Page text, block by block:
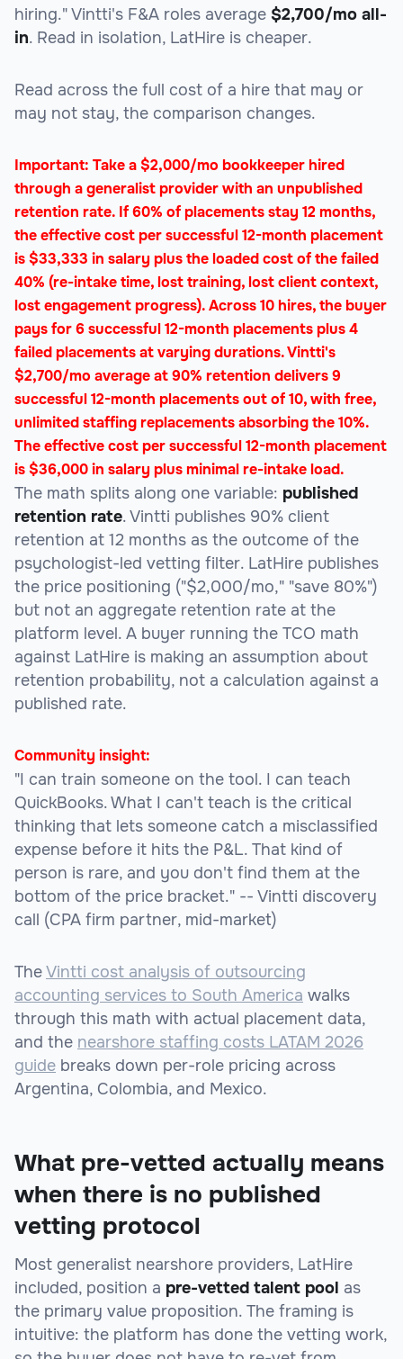
hiring." Vintti's F&A roles average $2,700/mo all-
in. Read in isolation, LatHire is cheaper.
Read across the full cost of a hire that may or
may not stay, the comparison changes.
Important: Take a $2,000/mo bookkeeper hired
through a generalist provider with an unpublished
retention rate. If 60% of placements stay 12 months,
the effective cost per successful 12-month placement
is $33,333 in salary plus the loaded cost of the failed
40% (re-intake time, lost training, lost client context,
lost engagement progress). Across 10 hires, the buyer
pays for 6 successful 12-month placements plus 4
failed placements at varying durations. Vintti's
$2,700/mo average at 90% retention delivers 9
successful 12-month placements out of 10, with free,
unlimited staffing replacements absorbing the 10%.
The effective cost per successful 12-month placement
is $36,000 in salary plus minimal re-intake load.
The math splits along one variable: published
retention rate. Vintti publishes 90% client
retention at 12 months as the outcome of the
psychologist-led vetting filter. LatHire publishes
the price positioning ("$2,000/mo," "save 80%")
but not an aggregate retention rate at the
platform level. A buyer running the TCO math
against LatHire is making an assumption about
retention probability, not a calculation against a
published rate.
Community insight:
"I can train someone on the tool. I can teach
QuickBooks. What I can't teach is the critical
thinking that lets someone catch a misclassified
expense before it hits the P&L. That kind of
person is rare, and you don't find them at the
bottom of the price bracket." -- Vintti discovery
call (CPA firm partner, mid-market)
TheVintti cost analysis of outsourcing
accounting services to South America walks
through this math with actual placement data,
and the nearshore staffing costs LATAM 2026
guide breaks down per-role pricing across
Argentina, Colombia, and Mexico.
What pre-vetted actually means
when there is no published
vetting protocol
Most generalist nearshore providers, LatHire
included, position a pre-vetted talent pool as
the primary value proposition. The framing is
intuitive: the platform has done the vetting work,